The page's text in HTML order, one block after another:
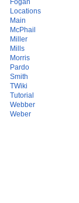
Locations
Main
McPhail
Miller
Mills
Morris
Pardo
Smith
TWiki
Tutorial
Webber
Weber